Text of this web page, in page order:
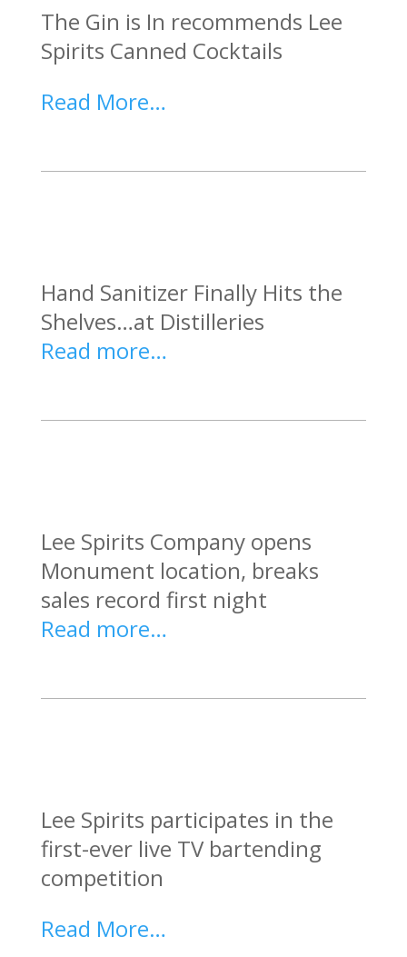
The Gin is In recommends Lee
Spirits Canned Cocktails
Read More…
Hand Sanitizer Finally Hits the
Shelves…at Distilleries
Read more…
Lee Spirits Company opens
Monument location, breaks
sales record first night
Read more…
Lee Spirits participates in the
first-ever live TV bartending
competition
Read More…